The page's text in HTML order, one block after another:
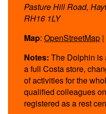
Pasture Hill Road,
RH16 1LY
Map: OpenStreetMap |
Notes: The Dolphin is
a full Costa store,
of activities for the
qualified colleagues
registered as a rest